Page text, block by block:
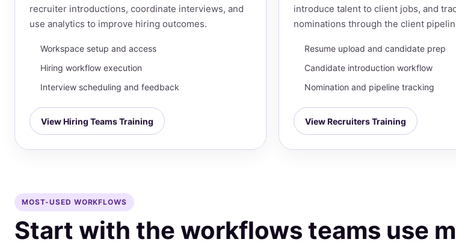
recruiter introductions, coordinate interviews, and
use analytics to improve hiring outcomes.
Workspace setup and access
Hiring workflow execution
Interview scheduling and feedback
View Hiring Teams Training
introduce talent to client jobs, and
nominations through the client
Resume upload and candidate prep
Candidate introduction workflow
Nomination and pipeline tracking
View Recruiters Training
MOST-USED WORKFLOWS
Start with the workflows teams use